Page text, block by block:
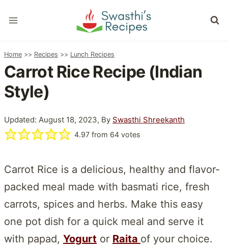
to
Home >> Recipes >> Lunch Recipes
Carrot Rice Recipe (Indian
Style)
Updated: August 18, 2023, By Swasthi Shreekanth
4.97from 64votes
Carrot Rice is a delicious, healthy and flavor-
packed meal made with basmati rice, fresh
carrots, spices and herbs. Make this easy
one pot dish for a quick meal and serve it
with papad, Yogurt or Raita of your choice.